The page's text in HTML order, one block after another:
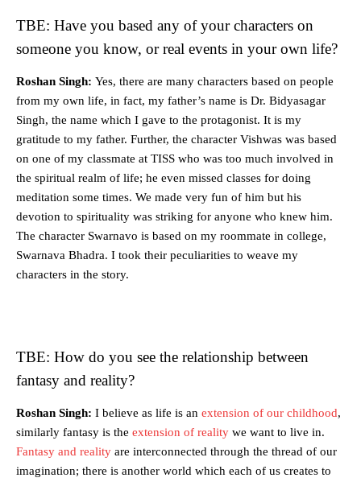
TBE: Have you based any of your characters on
someone you know, or real events in your own life?
Roshan Singh: Yes, there are many characters based on people
from my own life, in fact, my father’s name is Dr. Bidyasagar
Singh, the name which I gave to the protagonist. It is my
gratitude to my father. Further, the character Vishwas was based
on one of my classmate at TISS who was too much involved in
the spiritual realm of life; he even missed classes for doing
meditation some times. We made very fun of him but his
devotion to spirituality was striking for anyone who knew him.
The character Swarnavo is based on my roommate in college,
Swarnava Bhadra. I took their peculiarities to weave my
characters in the story.
TBE: How do you see the relationship between
fantasy and reality?
Roshan Singh: I believe as life is an extension of our childhood,
similarly fantasy is the extension of reality we want to live in.
Fantasy and reality are interconnected through the thread of our
imagination; there is another world which each of us creates to